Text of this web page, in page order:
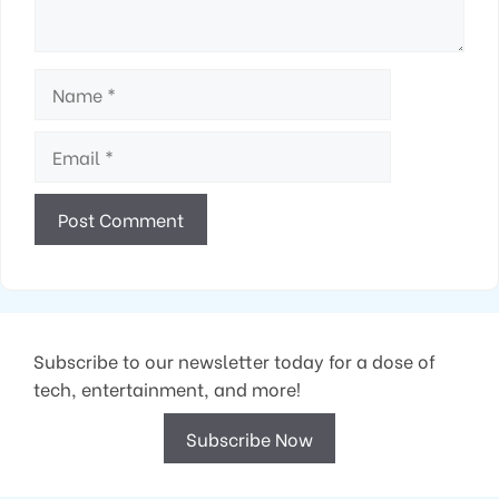
Subscribe to our newsletter today for a dose of
tech, entertainment, and more!
Subscribe Now